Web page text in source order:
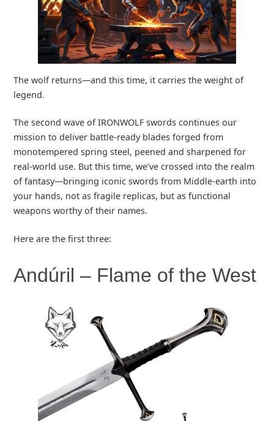
The wolf returns—and this time, it carries the weight of
legend.
The second wave of IRONWOLF swords continues our
mission to deliver battle-ready blades forged from
monotempered spring steel, peened and sharpened for
real-world use. But this time, we’ve crossed into the realm
of fantasy—bringing iconic swords from Middle-earth into
your hands, not as fragile replicas, but as functional
weapons worthy of their names.
Here are the first three:
Andúril – Flame of the West